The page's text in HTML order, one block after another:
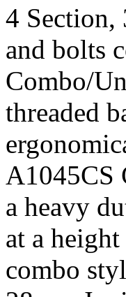
4 Section,
and bolts
Combo/
threaded
A1045CS
a heavy
at a
combo